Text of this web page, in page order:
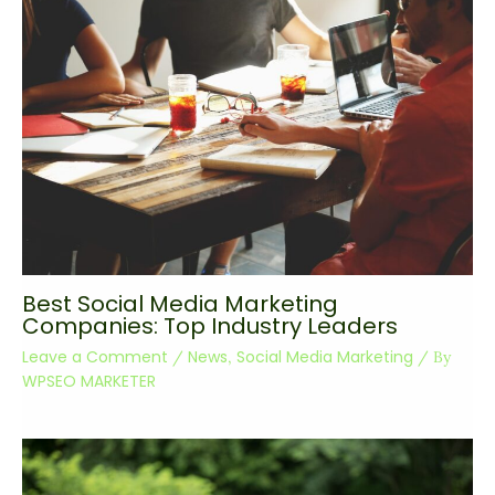
Best Social Media Marketing
Companies: Top Industry Leaders
Leave a Comment / News, Social Media Marketing / By
WPSEO MARKETER